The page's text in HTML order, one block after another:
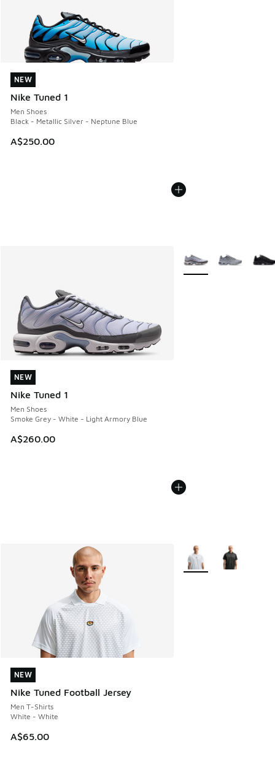
NEW
Nike Tuned 1
Men Shoes
Black - Metallic Silver - Neptune Blue
A$250.00
NEW
NEW
Nike Tuned 1
Men Shoes
Smoke Grey - White - Light Armory Blue
A$260.00
NEW
More Colors Available
NEW
Nike Tuned Football Jersey
Men T-Shirts
White - White
A$65.00
NEW
More Colors Available